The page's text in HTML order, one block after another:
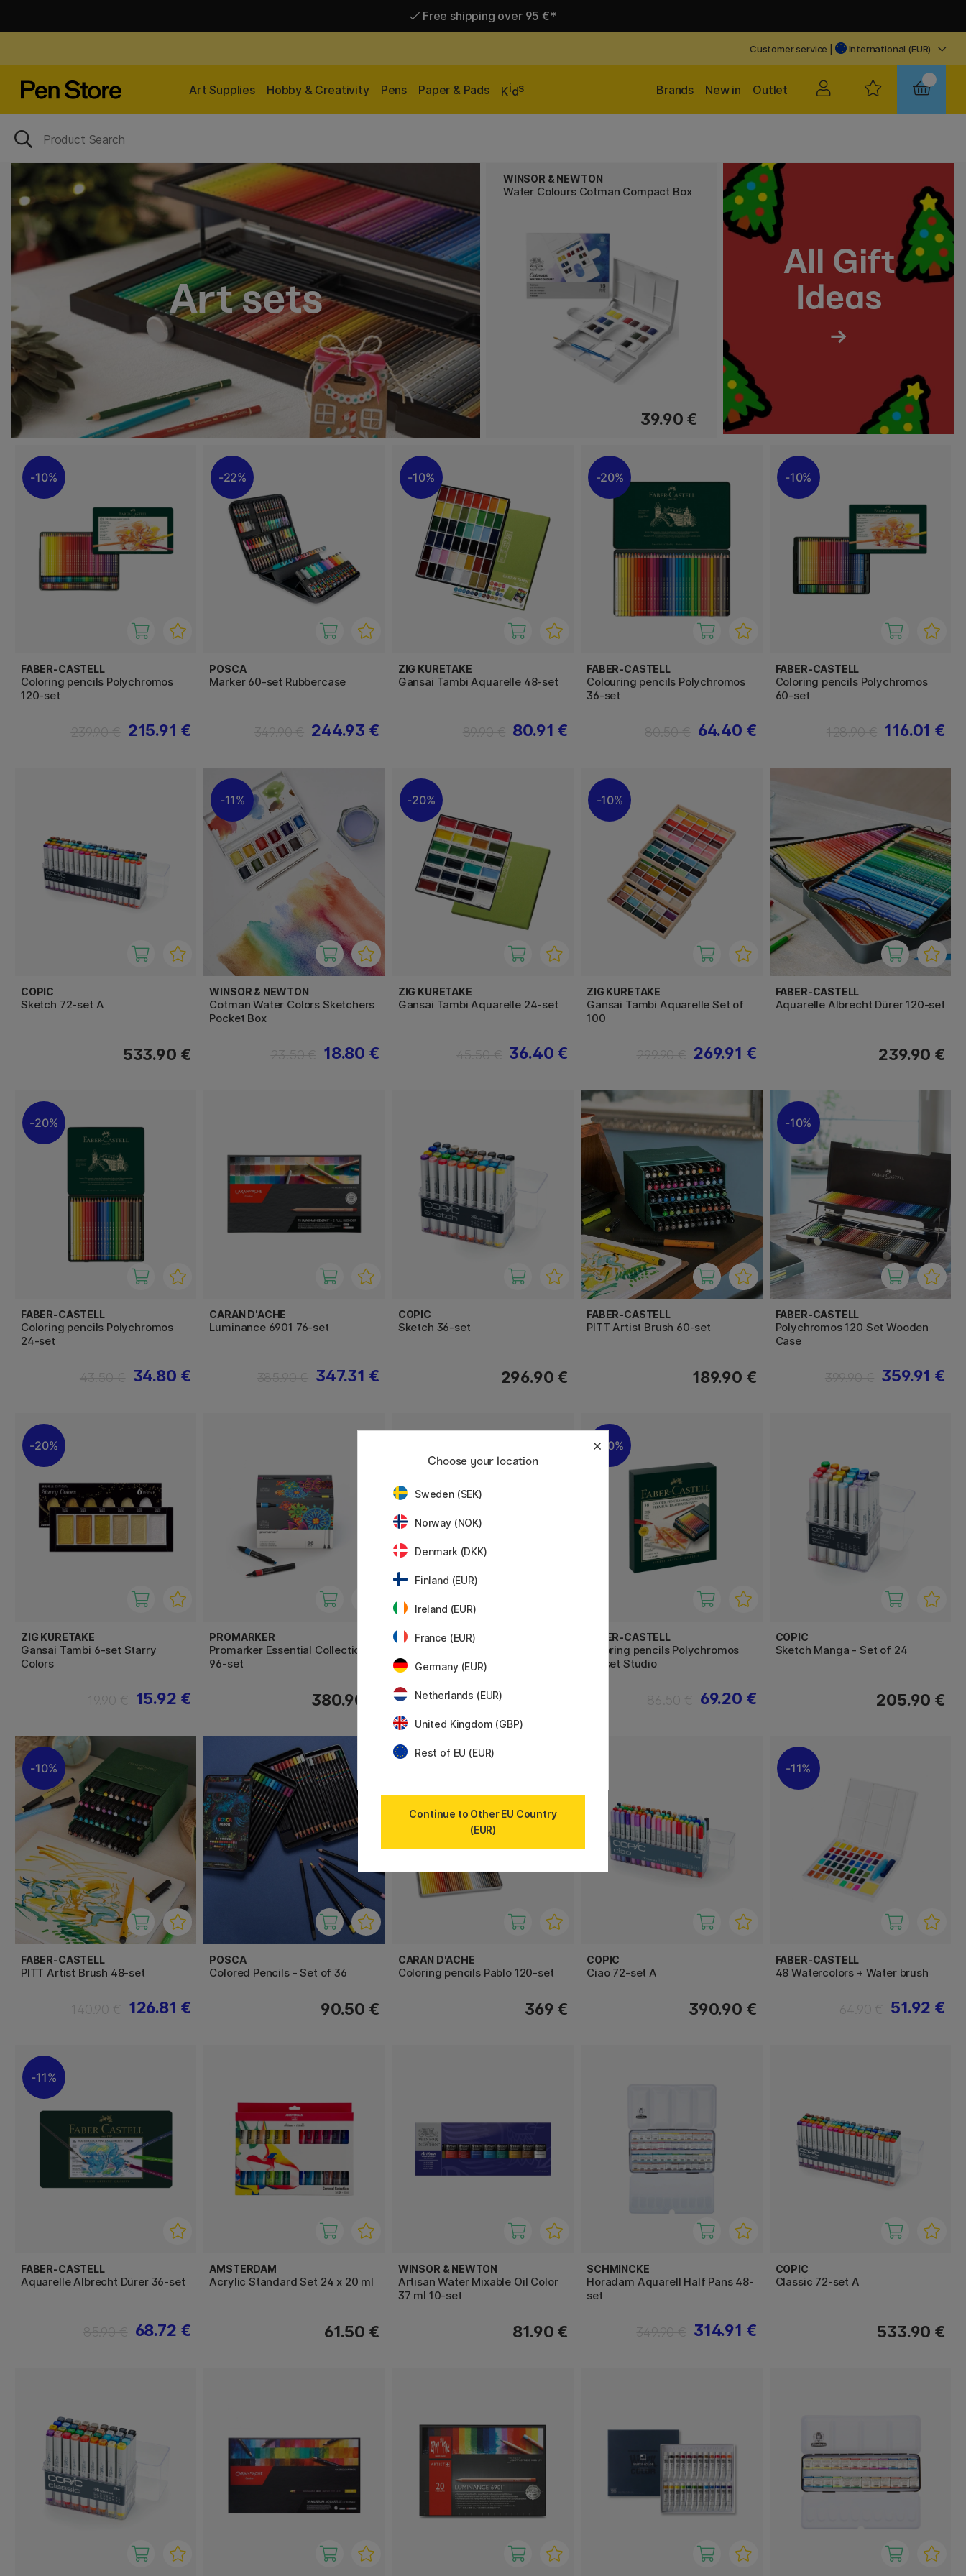
Free shipping over 95 €*
Customer service International (EUR)
Art Supplies Hobby & Creativity Pens Paper & Pads Kids Outlet
New in
Brands
Art sets
WINSOR & NEWTON
Water Colours Cotman Compact Box
39.90 €
All Gift
Ideas
→
10%
FABER-CASTELL
Coloring pencils Polychromos
120-set
215.91 €
22%
POSCA
Marker 60-set Rubbercase
244.93 €
10%
ZIG KURETAKE
Gansai Tambi Aquarelle 48-set
80.91 €
20%
FABER-CASTELL
Colouring pencils Polychromos
36-set
64.40 €
10%
FABER-CASTELL
Coloring pencils Polychromos
60-set
116.01 €
COPIC
Sketch 72-set A
533.90 €
11%
WINSOR & NEWTON
Cotman Water Colors Sketchers
Pocket Box
18.80 €
20%
ZIG KURETAKE
Gansai Tambi Aquarelle 24-set
36.40 €
10%
ZIG KURETAKE
Gansai Tambi Aquarelle Set of
100
269.91 €
FABER-CASTELL
Aquarelle Albrecht Dürer 120-set
239.90 €
20%
FABER-CASTELL
Coloring pencils Polychromos
24-set
34.80 €
CARAN D'ACHE
Luminance 6901 76-set
347.31 €
COPIC
Sketch 36-set
296.90 €
FABER-CASTELL
PITT Artist Brush 60-set
189.90 €
10%
FABER-CASTELL
Polychromos 120 Set Wooden
Case
359.91 €
20%
ZIG KURETAKE
Gansai Tambi 6-set Starry
Colors
15.92 €
PROMARKER
Promarker Essential Collection
96-set
380.90 €
COPIC
533.90 €
20%
FABER-CASTELL
Coloring pencils Polychromos
36-set Studio
69.20 €
COPIC
Sketch Manga - Set of 24
205.90 €
10%
FABER-CASTELL
PITT Artist Brush 48-set
126.81 €
POSCA
Colored Pencils - Set of 36
90.50 €
CARAN D'ACHE
Coloring pencils Pablo 120-set
369 €
COPIC
Ciao 72-set A
390.90 €
11%
FABER-CASTELL
48 Watercolors + Water brush
51.92 €
11%
FABER-CASTELL
Aquarelle Albrecht Dürer 36-set
68.72 €
AMSTERDAM
Acrylic Standard Set 24 x 20 ml
61.50 €
WINSOR & NEWTON
Artisan Water Mixable Oil Color
37 ml 10-set
81.90 €
SCHMINCKE
Horadam Aquarell Half Pans 48-
set
314.91 €
COPIC
Classic 72-set A
533.90 €
Choose your location
Sweden (SEK)
Norway (NOK)
Denmark (DKK)
Finland (EUR)
Ireland (EUR)
France (EUR)
Germany (EUR)
Netherlands (EUR)
United Kingdom (GBP)
Rest of EU (EUR)
Continue to Other EU Country
(EUR)